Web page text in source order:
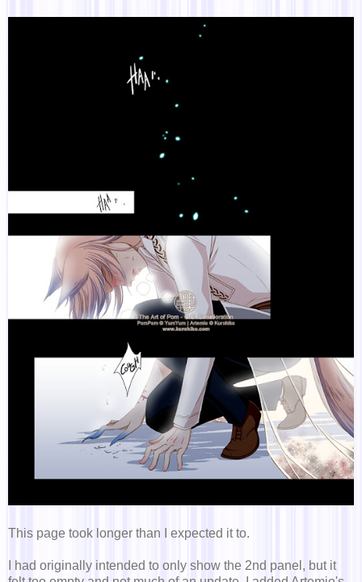
This page took longer than I expected it to.
I had originally intended to only show the 2nd panel, but it